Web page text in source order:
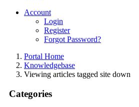
Account
Login
Register
Forgot Password?
Portal Home
Knowledgebase
Viewing articles tagged site down
Categories